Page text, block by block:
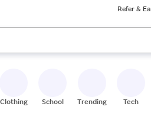
Refer &
keys to review results. When
Clothing School Trending Tech